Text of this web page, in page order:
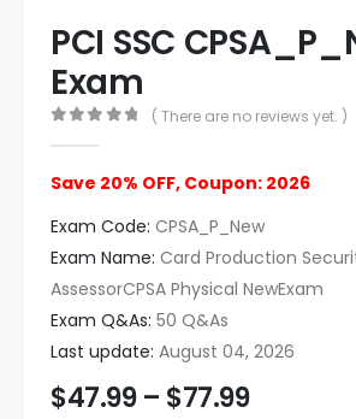
PCI SSC
Exam
( There are no reviews yet. )
Save 20% OFF, Coupon: 2026
Exam Code: CPSA_P_New
Exam Name: Card Production
AssessorCPSA Physical NewExam
Exam Q&As: 50 Q&As
Last update: August 04, 2026
$47.99 – $77.99